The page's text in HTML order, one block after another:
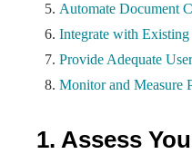
Automate Document
Integrate with Existing
Provide Adequate
Monitor and Measure
1. Assess